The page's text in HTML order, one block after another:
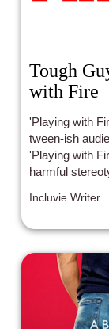
Tough
with Fire
'Playing with
tween-ish
'Playing with
harmful
Incluvie Writer